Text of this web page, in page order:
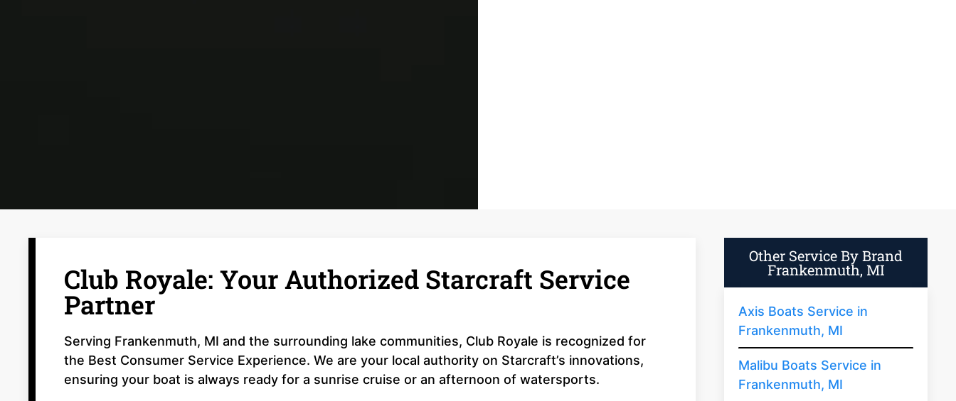
Club Royale: Your Authorized Starcraft Service
Partner
Serving Frankenmuth, MI and the surrounding lake communities, Club Royale is recognized for
the Best Consumer Service Experience. We are your local authority on Starcraft’s innovations,
ensuring your boat is always ready for a sunrise cruise or an afternoon of watersports.
Other Service By Brand
Frankenmuth, MI
Axis Boats Service in
Frankenmuth, MI
Malibu Boats Service in
Frankenmuth, MI